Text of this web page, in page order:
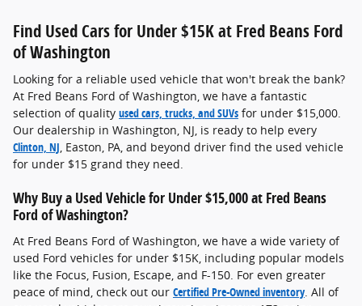
Find Used Cars for Under $15K at Fred Beans Ford
of Washington
Looking for a reliable used vehicle that won't break the bank?
At Fred Beans Ford of Washington, we have a fantastic
selection of quality used cars, trucks, and SUVs for under $15,000.
Our dealership in Washington, NJ, is ready to help every
Clinton, NJ, Easton, PA, and beyond driver find the used vehicle
for under $15 grand they need.
Why Buy a Used Vehicle for Under $15,000 at Fred Beans
Ford of Washington?
At Fred Beans Ford of Washington, we have a wide variety of
used Ford vehicles for under $15K, including popular models
like the Focus, Fusion, Escape, and F-150. For even greater
peace of mind, check out our Certified Pre-Owned inventory. All of